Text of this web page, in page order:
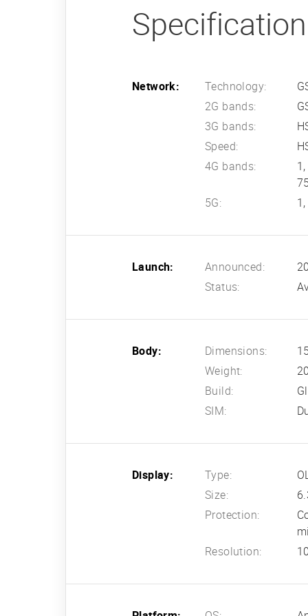
Network: Technology:
2G bands:
3G bands:
Speed:
4G bands:
5G:
Launch: Announced:
Status:
Body: Dimensions:
Weight:
Build:
SIM:
Display: Type:
Size:
Protection:
Resolution: